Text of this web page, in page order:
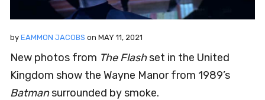
by EAMMON JACOBS on MAY 11, 2021
New photos from The Flashset in the United
Kingdom show the Wayne Manor from 1989’s
Batmansurrounded by smoke.